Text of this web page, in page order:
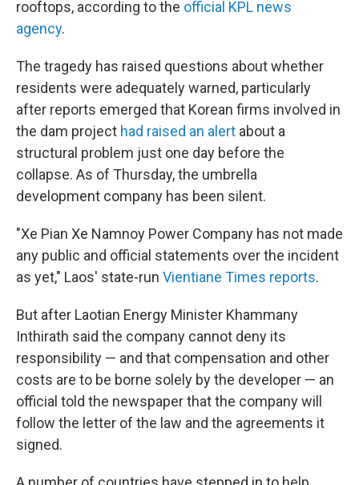
rooftops, according to the official KPL news
agency.
The tragedy has raised questions about whether
residents were adequately warned, particularly
after reports emerged that Korean firms involved in
the dam project had raised an alert about a
structural problem just one day before the
collapse. As of Thursday, the umbrella
development company has been silent.
"Xe Pian Xe Namnoy Power Company has not made
any public and official statements over the incident
as yet," Laos' state-run Vientiane Times reports.
But after Laotian Energy Minister Khammany
Inthirath said the company cannot deny its
responsibility — and that compensation and other
costs are to be borne solely by the developer — an
official told the newspaper that the company will
follow the letter of the law and the agreements it
signed.